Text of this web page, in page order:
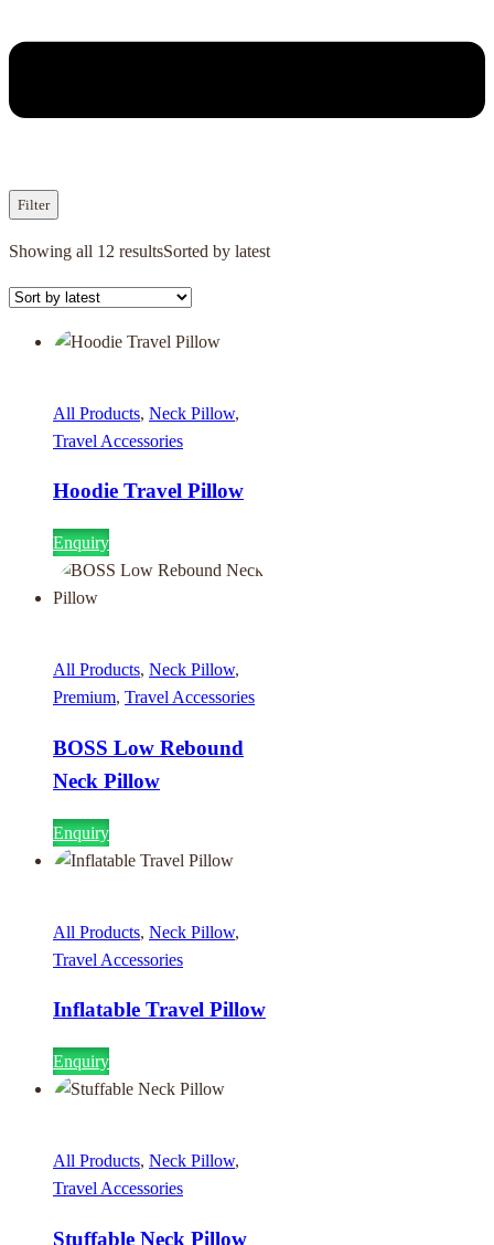
Filter
Showing all 12 resultsSorted by latest
All Products, Neck Pillow,
Travel Accessories
Hoodie Travel Pillow
Enquiry
All Products, Neck Pillow,
Premium, Travel Accessories
BOSS Low Rebound
Neck Pillow
Enquiry
All Products, Neck Pillow,
Travel Accessories
Inflatable Travel Pillow
Enquiry
All Products, Neck Pillow,
Travel Accessories
Stuffable Neck Pillow